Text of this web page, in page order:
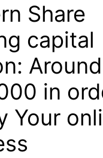
Share
capital
Around
in
Your